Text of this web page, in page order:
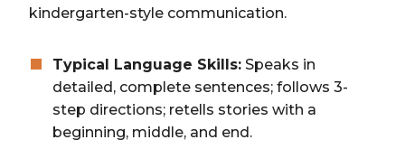
kindergarten-style communication.
Typical Language Skills: Speaks in
detailed, complete sentences; follows 3-
step directions; retells stories with a
beginning, middle, and end.